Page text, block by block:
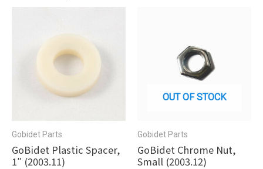
Gobidet Parts
GoBidet Plastic Spacer,
1″ (2003.11)
OUT OF STOCK
Gobidet Parts
GoBidet Chrome Nut,
Small (2003.12)